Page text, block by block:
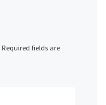
Required fields are